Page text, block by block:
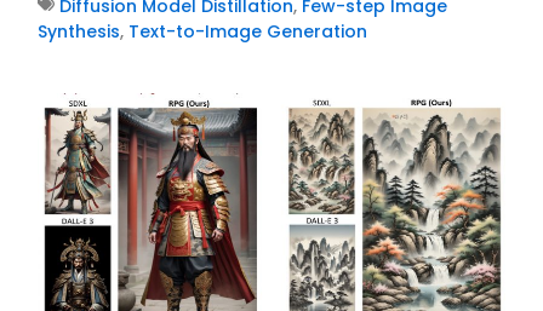
Diffusion Model Distillation, Few-step Image
Synthesis, Text-to-Image Generation